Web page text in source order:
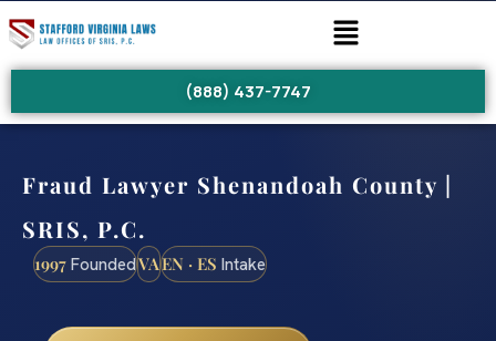
(888) 437-7747
Fraud Lawyer Shenandoah County |
SRIS, P.C.
1997 FoundedVAEN · ES Intake